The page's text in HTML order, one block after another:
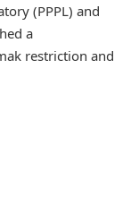
(PPPL) and
a
restriction and